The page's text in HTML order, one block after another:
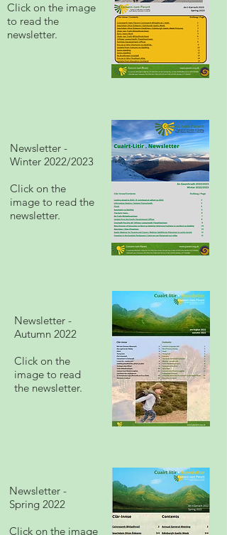
Click on the image
to read the
newsletter.
Newsletter -
Winter 2022/2023
Click on the
image to read the
newsletter.
Newsletter -
Autumn 2022
Click on the
image to read
the newsletter.
Newsletter -
Spring 2022
Click on the image